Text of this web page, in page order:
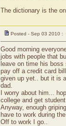
The dictionary is the
Posted - Sep 03 2010 :
Good morning
jobs with people that
leave on time his
pay off a credit card
given up yet.. but it is
dad.
I worry about him...
college and get
Anyway, enough
have to work during
Off to work I go..